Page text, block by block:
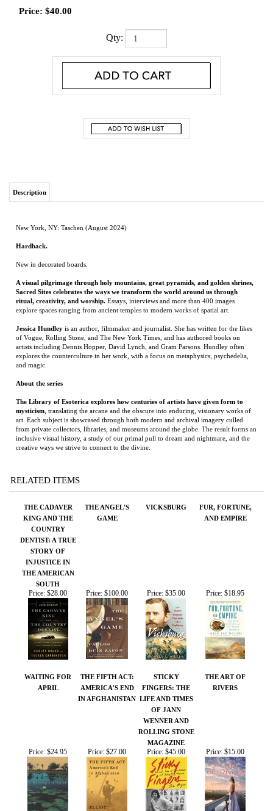
Price: $40.00
Qty:
New in decorated boards.
Sacred Sites celebrates the ways we transform the world around us through
explore spaces ranging from ancient temples to modern works of spatial art.
Jessica Hundleyis an author, filmmaker and journalist. She has written for the likes
artists including Dennis Hopper, David Lynch, and Gram Parsons. Hundley often
explores the counterculture in her work, with a focus on metaphysics, psychedelia,
and magic.
The Library of Esoterica explores how centuries of artists have given form to
mysticism, translating the arcane and the obscure into enduring, visionary works of
art. Each subject is showcased through both modern and archival imagery culled
from private collectors, libraries, and museums around the globe. The result forms an
creative ways we strive to connect to the divine.
RELATED ITEMS
THE CADAVER
KING AND THE
STORY OF
THE AMERICAN
SOUTH
THE ANGEL'S
GAME
VICKSBURG
FUR, FORTUNE,
Price:$28.00
WAITING FOR
APRIL
THE FIFTH ACT:
AMERICA'S END
IN AFGHANISTAN
STICKY
FINGERS: THE
LIFE AND TIMES
OF JANN
WENNER AND
MAGAZINE
THE ART OF
RIVERS
Price:$24.95 Price:$27.00 Price:$45.00 Price:$15.00
Share your knowledge of this product.Be the first to write a
review »